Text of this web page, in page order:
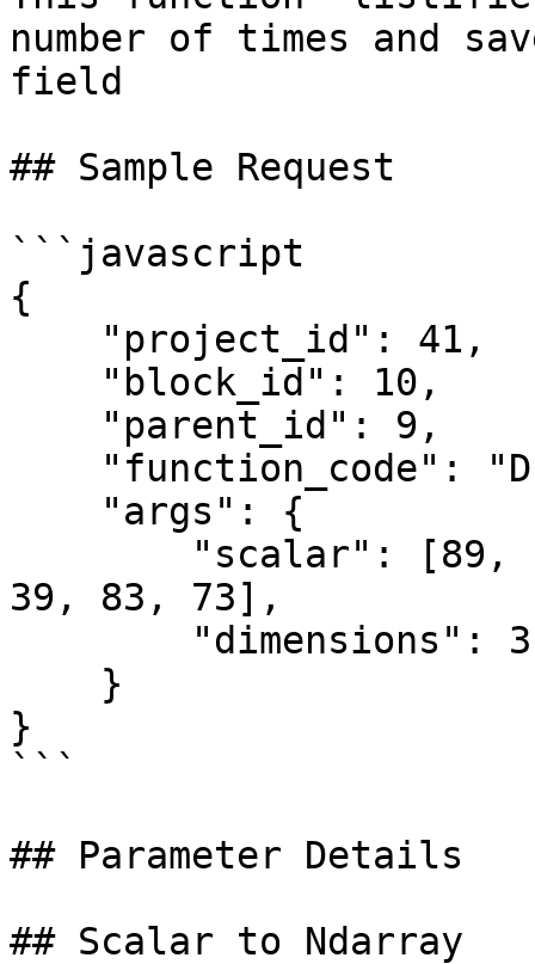
number of times and
field
## Sample Request
```javascript
{
39, 83, 73],
}
```
## Parameter Details
## Scalar to Ndarray